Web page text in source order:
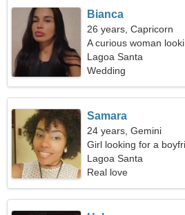
Bianca
26 years, Capricorn
A curious woman
Lagoa Santa
Wedding
Samara
24 years, Gemini
Girl looking for a
Lagoa Santa
Real love